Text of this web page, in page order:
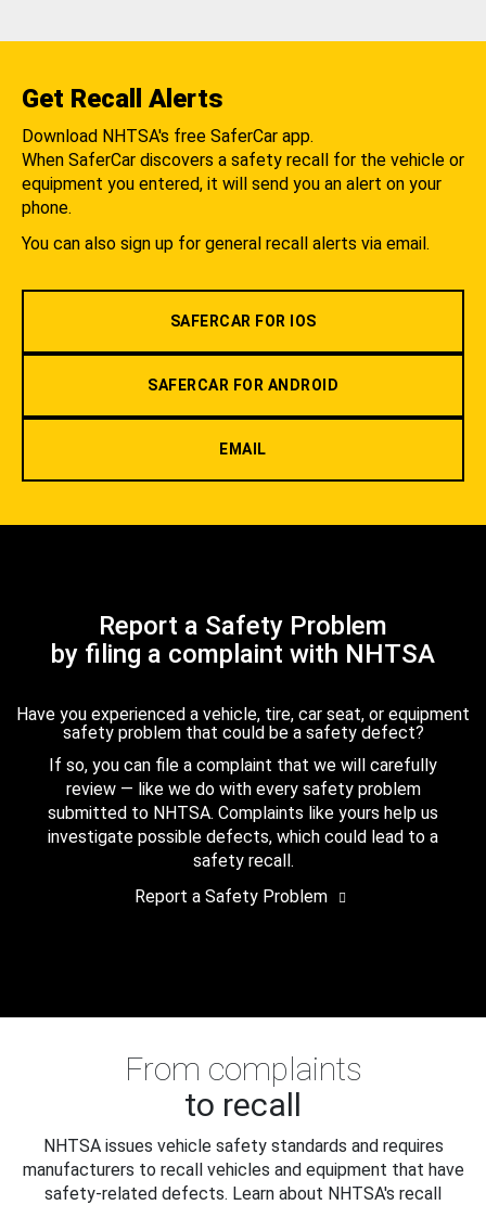
Get Recall Alerts
Download NHTSA's free SaferCar app.
When SaferCar discovers a safety recall for the vehicle or
equipment you entered, it will send you an alert on your
phone.
You can also sign up for general recall alerts via email.
SAFERCAR FOR IOS
SAFERCAR FOR ANDROID
EMAIL
Report a Safety Problem
by filing a complaint with NHTSA
Have you experienced a vehicle, tire, car seat, or equipment
safety problem that could be a safety defect?
If so, you can file a complaint that we will carefully
review — like we do with every safety problem
submitted to NHTSA. Complaints like yours help us
investigate possible defects, which could lead to a
safety recall.
Report a Safety Problem
From complaints
to recall
NHTSA issues vehicle safety standards and requires
manufacturers to recall vehicles and equipment that have
safety-related defects. Learn about NHTSA's recall